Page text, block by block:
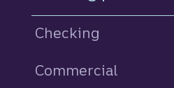
Checking
Commercial